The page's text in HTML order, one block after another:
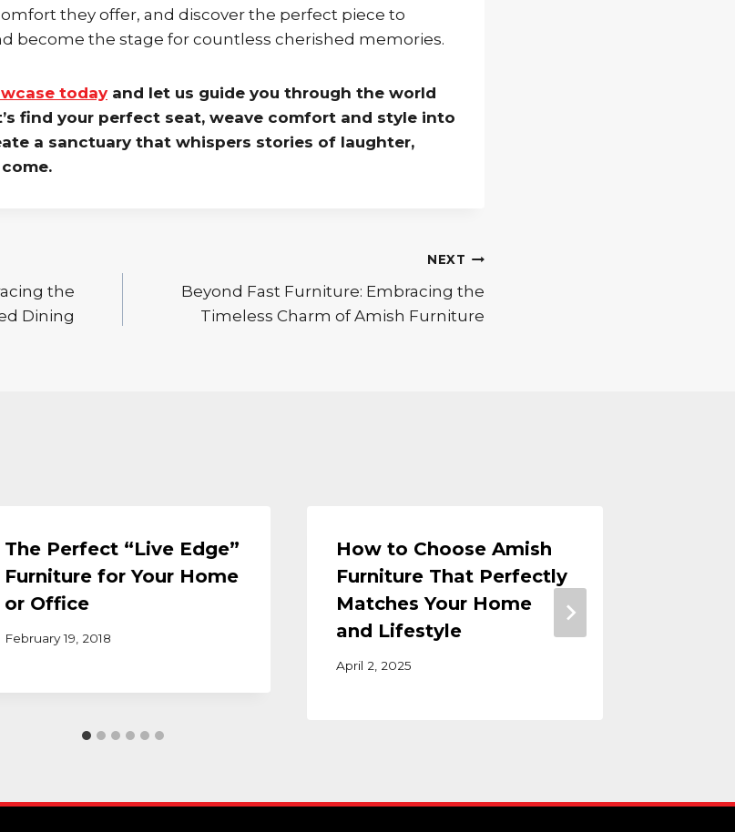
they offer, and discover the perfect piece to
become the stage for countless cherished memories.
today and let us guide you through the world
find your perfect seat, weave comfort and style into
a sanctuary that whispers stories of laughter,
the
Dining
NEXT
Beyond Fast Furniture: Embracing the
Timeless Charm of Amish Furniture
The Perfect “Live Edge”
Furniture for Your Home
or Office
February 19, 2018
How to Choose Amish
Furniture That Perfectly
Matches Your Home
and Lifestyle
April 2, 2025